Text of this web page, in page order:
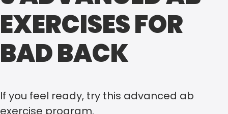
EXERCISES FOR
BAD BACK
If you feel ready, try this advanced ab
exercise program.